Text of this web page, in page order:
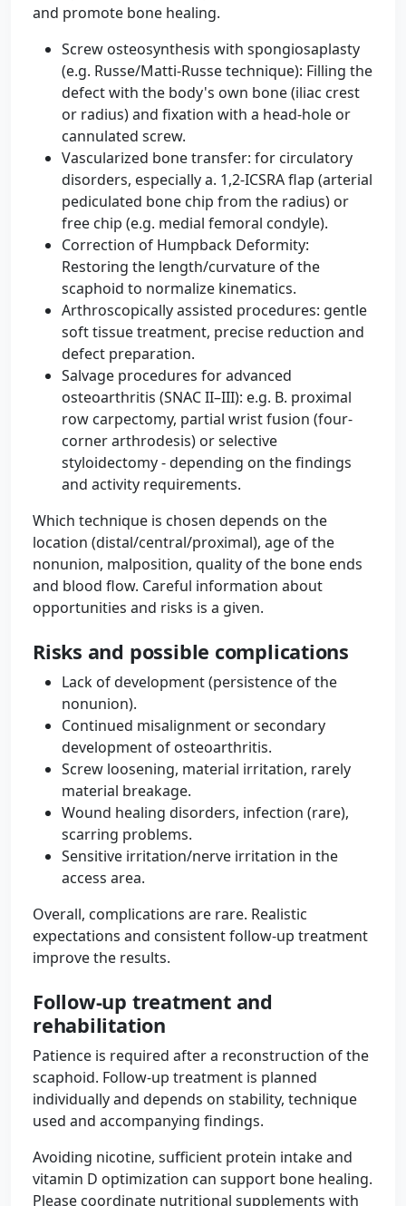
and promote bone healing.
Screw osteosynthesis with spongiosaplasty
(e.g. Russe/Matti-Russe technique): Filling the
defect with the body's own bone (iliac crest
or radius) and fixation with a head-hole or
cannulated screw.
Vascularized bone transfer: for circulatory
disorders, especially a. 1,2-ICSRA flap (arterial
pediculated bone chip from the radius) or
free chip (e.g. medial femoral condyle).
Correction of Humpback Deformity:
Restoring the length/curvature of the
scaphoid to normalize kinematics.
Arthroscopically assisted procedures: gentle
soft tissue treatment, precise reduction and
defect preparation.
Salvage procedures for advanced
osteoarthritis (SNAC II–III): e.g. B. proximal
row carpectomy, partial wrist fusion (four-
corner arthrodesis) or selective
styloidectomy - depending on the findings
and activity requirements.
Which technique is chosen depends on the
location (distal/central/proximal), age of the
nonunion, malposition, quality of the bone ends
and blood flow. Careful information about
opportunities and risks is a given.
Risks and possible complications
Lack of development (persistence of the
nonunion).
Continued misalignment or secondary
development of osteoarthritis.
Screw loosening, material irritation, rarely
material breakage.
Wound healing disorders, infection (rare),
scarring problems.
Sensitive irritation/nerve irritation in the
access area.
Overall, complications are rare. Realistic
expectations and consistent follow-up treatment
improve the results.
Follow-up treatment and
rehabilitation
Patience is required after a reconstruction of the
scaphoid. Follow-up treatment is planned
individually and depends on stability, technique
used and accompanying findings.
Avoiding nicotine, sufficient protein intake and
vitamin D optimization can support bone healing.
Please coordinate nutritional supplements with